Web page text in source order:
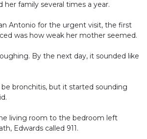
her family several times a year.
Antonio for the urgent visit, the first
was how weak her mother seemed.
By the next day, it sounded like
bronchitis, but it started sounding
living room to the bedroom left
Edwards called 911.